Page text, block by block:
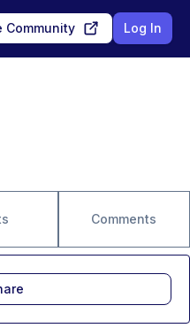
Community Log In
Comments